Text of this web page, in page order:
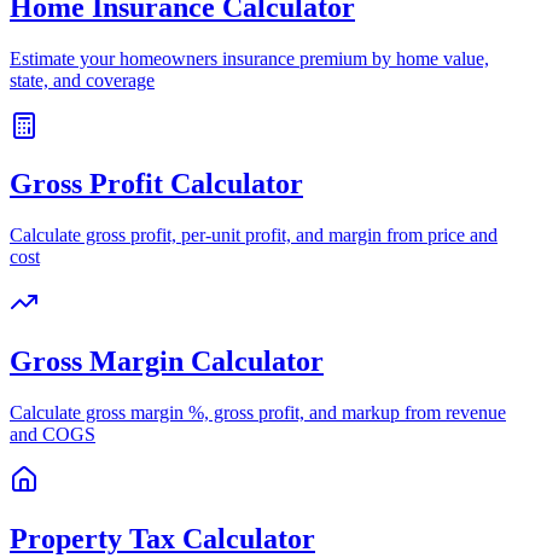
Home Insurance Calculator
Estimate your homeowners insurance premium by home value,
state, and coverage
Gross Profit Calculator
Calculate gross profit, per-unit profit, and margin from price and
cost
Gross Margin Calculator
Calculate gross margin %, gross profit, and markup from revenue
and COGS
Property Tax Calculator